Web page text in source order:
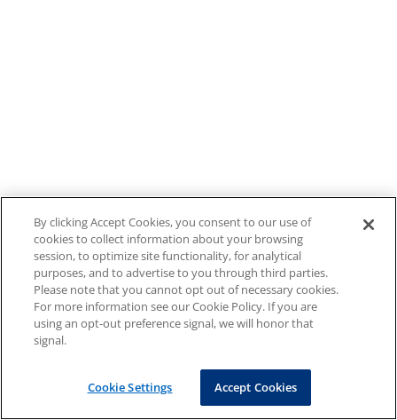
By clicking Accept Cookies, you consent to our use of
cookies to collect information about your browsing
session, to optimize site functionality, for analytical
purposes, and to advertise to you through third parties.
Please note that you cannot opt out of necessary cookies.
For more information see our Cookie Policy. If you are
using an opt-out preference signal, we will honor that
signal.
Cookie Settings Accept Cookies